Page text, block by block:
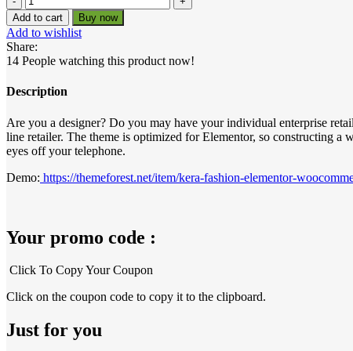
was: is:
–
Fashion
Elementor
WooCommerce
Theme
quantity
Add to cart Buy now
Add to wishlist
Share:
14 People watching this product now!
Description
Are you a designer? Do you may have your individual enterprise
line retailer. The theme is optimized for Elementor, so constructing a
eyes off your telephone.
Demo: https://themeforest.net/item/kera-fashion-elementor-
Your promo code :
Click To Copy Your Coupon
Click on the coupon code to copy it to the clipboard.
Just for you